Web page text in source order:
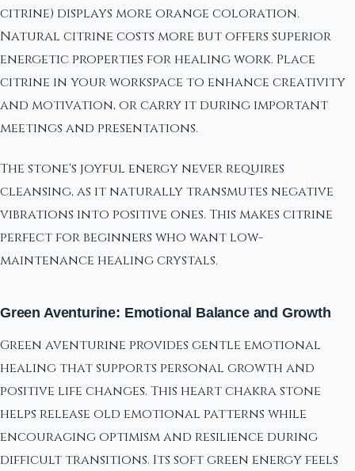
citrine) displays more orange coloration.
Natural citrine costs more but offers superior
energetic properties for healing work. Place
citrine in your workspace to enhance creativity
and motivation, or carry it during important
meetings and presentations.
The stone's joyful energy never requires
cleansing, as it naturally transmutes negative
vibrations into positive ones. This makes citrine
perfect for beginners who want low-
maintenance healing crystals.
Green Aventurine: Emotional Balance and Growth
Green aventurine provides gentle emotional
healing that supports personal growth and
positive life changes. This heart chakra stone
helps release old emotional patterns while
encouraging optimism and resilience during
difficult transitions. Its soft green energy feels